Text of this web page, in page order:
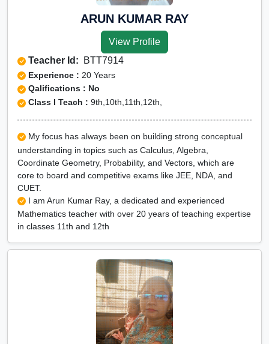
ARUN KUMAR RAY
View Profile
Teacher Id: BTT7914
Experience : 20 Years
Qalifications : No
Class I Teach : 9th,10th,11th,12th,
My focus has always been on building strong conceptual
understanding in topics such as Calculus, Algebra,
Coordinate Geometry, Probability, and Vectors, which are
core to board and competitive exams like JEE, NDA, and
CUET.
I am Arun Kumar Ray, a dedicated and experienced
Mathematics teacher with over 20 years of teaching expertise
in classes 11th and 12th